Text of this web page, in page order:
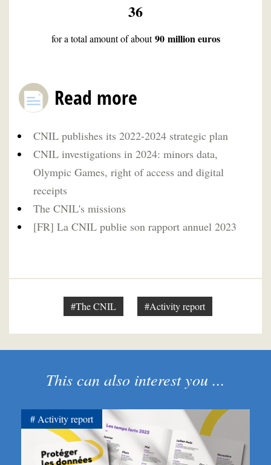
36
for a total amount of about90 million euros
Read more
CNIL publishes its 2022-2024 strategic plan
CNIL investigations in 2024: minors data,
Olympic Games, right of access and digital
receipts
The CNIL's missions
[FR] La CNIL publie son rapport annuel 2023
#The CNIL #Activity report
This can also interest you ...
Activity report